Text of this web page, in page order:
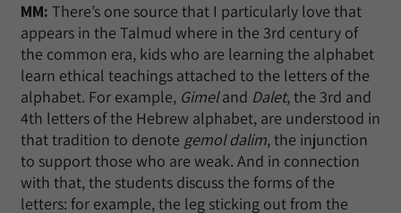
MM: There’s one source that I particularly love that
appears in the Talmud where in the 3rd century of
the common era, kids who are learning the alphabet
learn ethical teachings attached to the letters of the
alphabet. For example, Gimeland Dalet, the 3rd and
4th letters of the Hebrew alphabet, are understood in
that tradition to denote gemol dalim, the injunction
to support those who are weak. And in connection
with that, the students discuss the forms of the
letters: for example, the leg sticking out from the